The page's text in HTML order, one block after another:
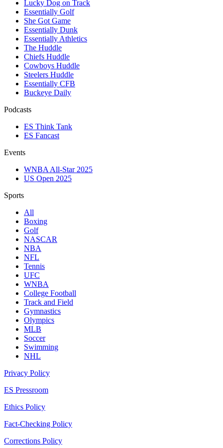
Lucky Dog on Track
Essentially Golf
She Got Game
Essentially Dunk
Essentially Athletics
The Huddle
Chiefs Huddle
Cowboys Huddle
Steelers Huddle
Essentially CFB
Buckeye Daily
Podcasts
ES Think Tank
ES Fancast
Events
WNBA All-Star 2025
US Open 2025
Sports
All
Boxing
Golf
NASCAR
NBA
NFL
Tennis
UFC
WNBA
College Football
Track and Field
Gymnastics
Olympics
MLB
Soccer
Swimming
NHL
Privacy Policy
ES Pressroom
Ethics Policy
Fact-Checking Policy
Corrections Policy